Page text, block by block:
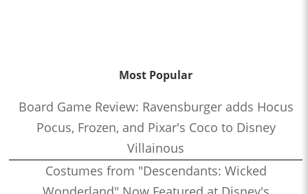
Most Popular
Board Game Review: Ravensburger adds Hocus
Pocus, Frozen, and Pixar's Coco to Disney
Villainous
Costumes from "Descendants: Wicked